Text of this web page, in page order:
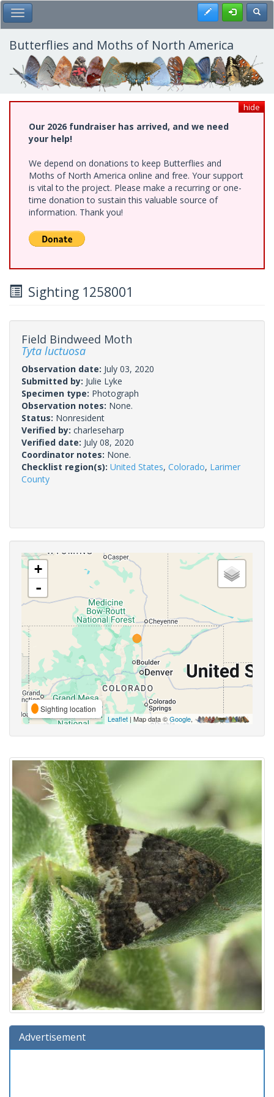
Skip
to
main
content
Toggle Main Menu Register
Butterflies and Moths of North America
hide
Our 2026 fundraiser has arrived, and we need
your help!
We depend on donations to keep Butterflies and
Moths of North America online and free. Your support
is vital to the project. Please make a recurring or one-
time donation to sustain this valuable source of
information. Thank you!
Sighting 1258001
Field Bindweed Moth
Tyta luctuosa
Observation date: July 03, 2020
Submitted by: Julie Lyke
Specimen type: Photograph
Observation notes: None.
Status: Nonresident
Verified by: charleseharp
Verified date: July 08, 2020
Coordinator notes: None.
Checklist region(s): United States, Colorado, Larimer
County
+
-
Sighting location
Leaflet | Map data ©Google,
Advertisement